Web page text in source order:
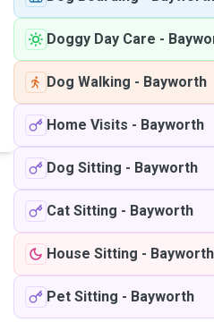
Doggy Day Care -
Dog Walking - Bayworth
Home Visits - Bayworth
Dog Sitting - Bayworth
Cat Sitting - Bayworth
House Sitting - Bayworth
Pet Sitting - Bayworth